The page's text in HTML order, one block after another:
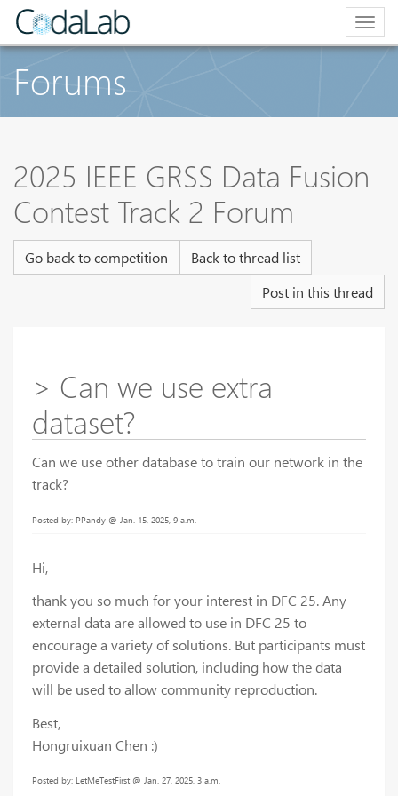
Forums
2025 IEEE GRSS Data Fusion
Contest Track 2 Forum
Go back to competition
Back to thread list
Post in this thread
> Can we use extra
dataset?
Can we use other database to train our network in the
track?
Posted by: PPandy @ Jan. 15, 2025, 9 a.m.
Hi,
thank you so much for your interest in DFC 25. Any
external data are allowed to use in DFC 25 to
encourage a variety of solutions. But participants must
provide a detailed solution, including how the data
will be used to allow community reproduction.
Best,
Hongruixuan Chen :)
Posted by: LetMeTestFirst @ Jan. 27, 2025, 3 a.m.